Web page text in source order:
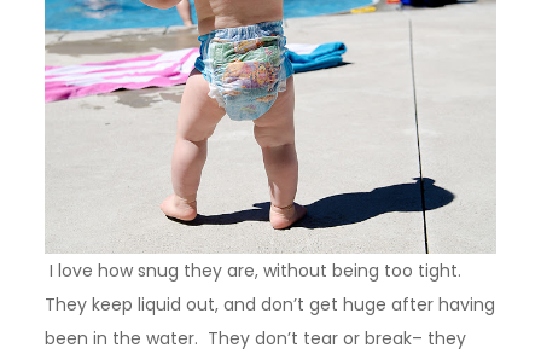
I love how snug they are, without being too tight.
They keep liquid out, and don’t get huge after having
been in the water. They don’t tear or break– they